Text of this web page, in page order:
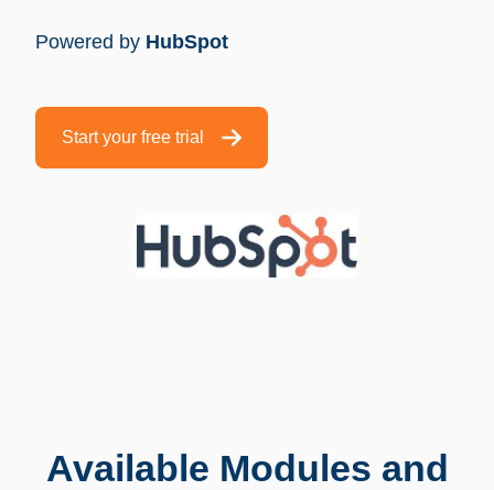
Powered by HubSpot
Start your free trial
Available Modules and